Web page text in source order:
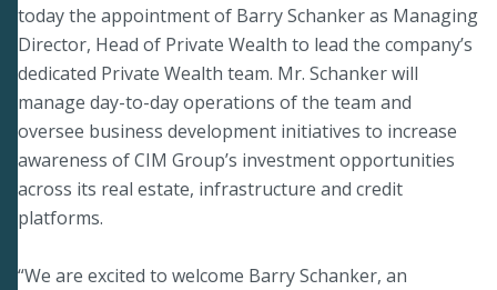
today the appointment of Barry Schanker as Managing
Director, Head of Private Wealth to lead the company’s
dedicated Private Wealth team. Mr. Schanker will
manage day-to-day operations of the team and
oversee business development initiatives to increase
awareness of CIM Group’s investment opportunities
across its real estate, infrastructure and credit
platforms.
“We are excited to welcome Barry Schanker, an